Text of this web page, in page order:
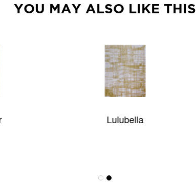
YOU MAY ALSO LIKE THIS